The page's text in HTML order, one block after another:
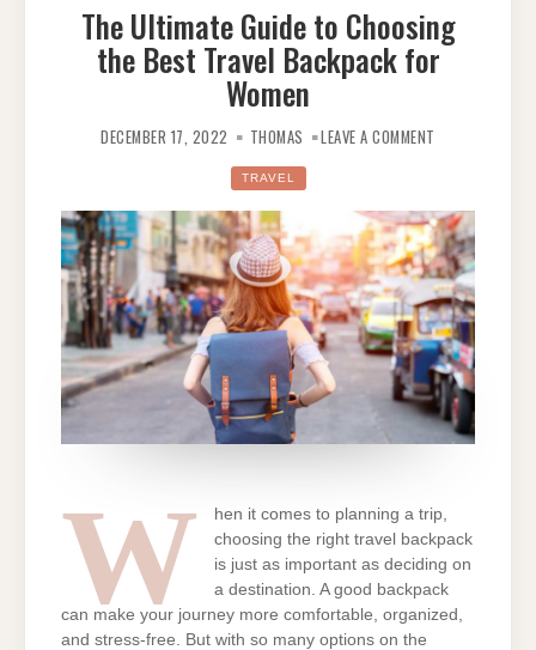
The Ultimate Guide to Choosing
the Best Travel Backpack for
Women
DECEMBER 17, 2022 THOMAS LEAVE A COMMENT
THE
BEST
TRAVEL
BACKPACK
FOR
WOMEN
TRAVEL
W
hen it comes to planning a trip,
choosing the right travel backpack
is just as important as deciding on
a destination. A good backpack
can make your journey more comfortable, organized,
and stress-free. But with so many options on the